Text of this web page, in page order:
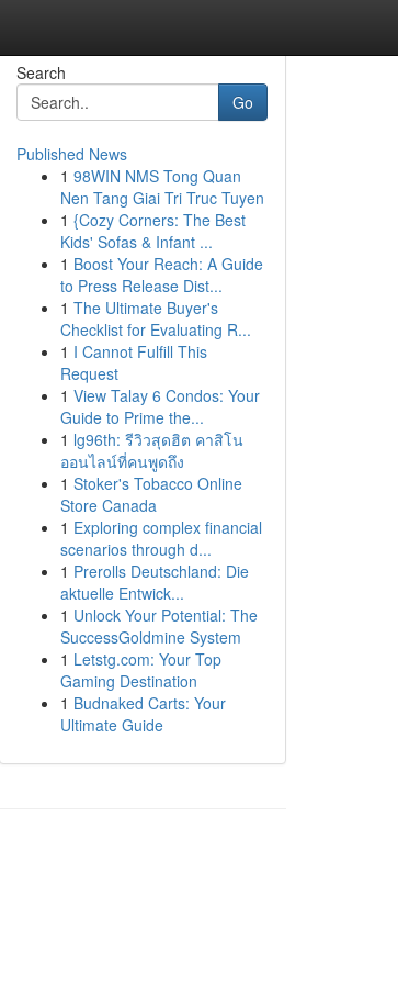
Search
Go
Published News
1 98WIN NMS Tong Quan
Nen Tang Giai Tri Truc Tuyen
1 {Cozy Corners: The Best
Kids' Sofas & Infant ...
1 Boost Your Reach: A Guide
to Press Release Dist...
1 The Ultimate Buyer's
Checklist for Evaluating R...
1 I Cannot Fulfill This
Request
1 View Talay 6 Condos: Your
Guide to Prime the...
1 lg96th: รีวิวสุดฮิต คาสิโน
ออนไลน์ที่คนพูดถึง
1 Stoker's Tobacco Online
Store Canada
1 Exploring complex financial
scenarios through d...
1 Prerolls Deutschland: Die
aktuelle Entwick...
1 Unlock Your Potential: The
SuccessGoldmine System
1 Letstg.com: Your Top
Gaming Destination
1 Budnaked Carts: Your
Ultimate Guide